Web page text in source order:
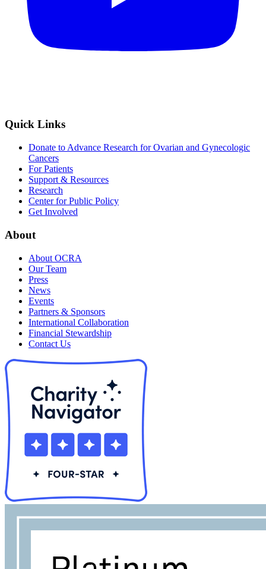
Quick Links
Donate to Advance Research for Ovarian and Gynecologic
Cancers
For Patients
Support & Resources
Research
Center for Public Policy
Get Involved
About
About OCRA
Our Team
Press
News
Events
Partners & Sponsors
International Collaboration
Financial Stewardship
Contact Us